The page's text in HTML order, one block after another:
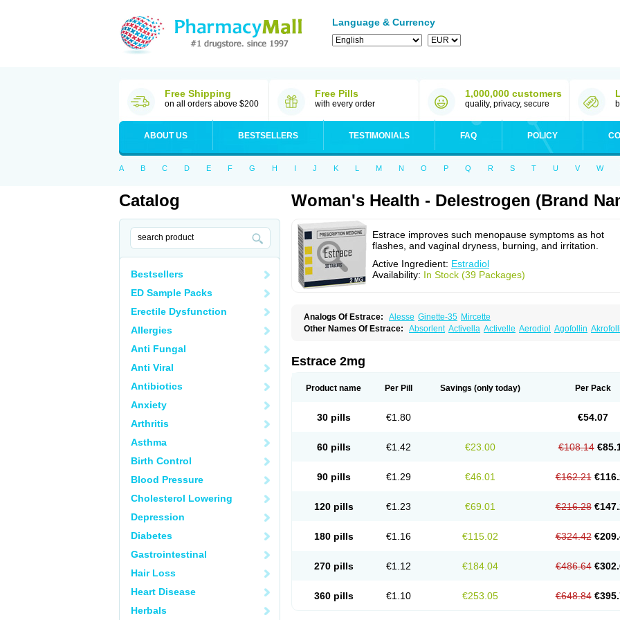
Language & Currency
Free Shipping
on all orders above $200
Free Pills
with every order
1,000,000 customers
quality, privacy, secure
ABOUT US BESTSELLERS TESTIMONIALS FAQ POLICY
A B C D E F G H I J K L M N O P Q R S T U V W
Catalog
Bestsellers
ED Sample Packs
Erectile Dysfunction
Allergies
Anti Fungal
Anti Viral
Antibiotics
Anxiety
Arthritis
Asthma
Birth Control
Blood Pressure
Cholesterol Lowering
Depression
Diabetes
Gastrointestinal
Hair Loss
Heart Disease
Herbals
Woman's Health - Delestrogen (Brand
Estrace improves such menopause symptoms as hot
flashes, and vaginal dryness, burning, and irritation.
Active Ingredient: Estradiol
Availability: In Stock (39 Packages)
Analogs Of Estrace: Alesse Ginette-35 Mircette
Other Names Of Estrace: Absorlent Activella Activelle Aerodiol Agofollin
Cutanum
Cyclacur
Dilena Dimenformon
Estolmon Estopause Estracomb Estracombi Estracomb tts Estradiol
Exuna Femalon Femanest Femanor Femiderm tts
Femsete
Kliogest Kliovance Lafamme Linoladiol Lutes Menformon-k
Menovis
Oestrodose
Oestrogel Oromone Ovahormon Pausigin Pausogest
Pridoestrol
Synovular Systen Topasel Tradelia Transvital Trevina Trial Triaval
Vermagest Yectames Zerella
Estrace 2mg
Product name Per Pill Savings (only today) Per Pack
30 pills €1.80 €54.07
60 pills €1.42 €23.00 €108.14
90 pills €1.29 €46.01 €162.21
120 pills €1.23 €69.01 €216.28
180 pills €1.16 €115.02 €324.42
270 pills €1.12 €184.04 €486.64
360 pills €1.10 €253.05 €648.84